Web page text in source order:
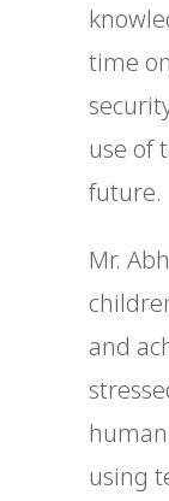
time
use of
future.
Mr.
and
using